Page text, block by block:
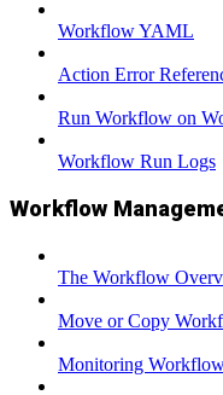
Workflow YAML
Action Error
Run Workflow on
Workflow Run Logs
Workflow
The Workflow
Move or Copy
Monitoring